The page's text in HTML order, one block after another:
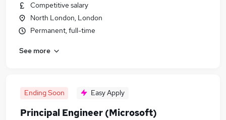
Competitive salary
North London, London
Permanent, full-time
See more
Ending Soon Easy Apply
Principal Engineer (Microsoft)